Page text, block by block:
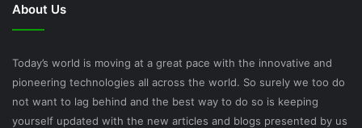
About Us
Today’s world is moving at a great pace with the innovative and
pioneering technologies all across the world. So surely we too do
not want to lag behind and the best way to do so is keeping
yourself updated with the new articles and blogs presented by us